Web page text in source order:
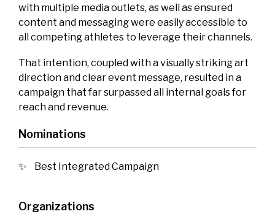
with multiple media outlets, as well as ensured
content and messaging were easily accessible to
all competing athletes to leverage their channels.
That intention, coupled with a visually striking art
direction and clear event message, resulted in a
campaign that far surpassed all internal goals for
reach and revenue.
Nominations
Best Integrated Campaign
Organizations